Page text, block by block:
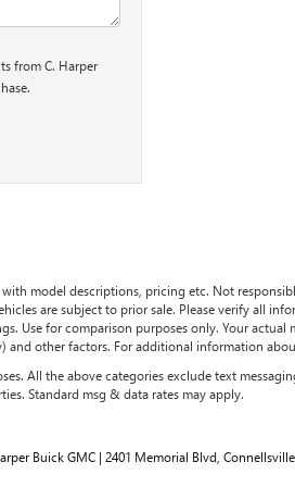
from C. Harper
model descriptions, pricing etc. Not
are subject to prior sale. Please verify all
Use for comparison purposes only. Your
other factors. For additional information
All the above categories exclude text
Standard msg & data rates may apply.
Buick GMC | 2401 Memorial Blvd, Connellsville,